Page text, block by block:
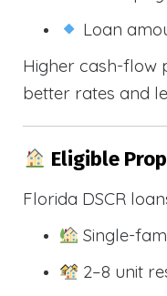
Loan
Higher cash-flow
better rates and
Eligible
Florida DSCR
Single-
2–8 unit